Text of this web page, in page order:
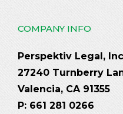
COMPANY INFO
Perspektiv Legal,
27240 Turnberry
Valencia, CA 91355
P: 661 281 0266